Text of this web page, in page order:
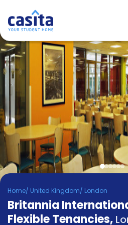
Home EN GBP
Login
Booking
Accommodation
About
Us
Blog
Refer
&
Earn!
Become
Partner
Help
and
Phone
Home/ United Kingdom/ London
Britannia
Flexible Tenancies,